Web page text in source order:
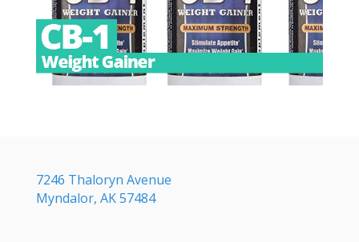
7246 Thaloryn Avenue
Myndalor, AK 57484